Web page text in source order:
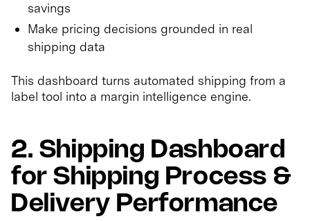
savings
Make pricing decisions grounded in real
shipping data
This dashboard turns automated shipping from a
label tool into a margin intelligence engine.
2. Shipping Dashboard
for Shipping Process &
Delivery Performance